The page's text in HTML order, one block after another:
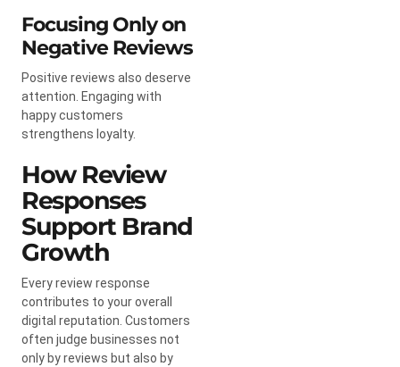
Focusing Only on
Negative Reviews
Positive reviews also deserve
attention. Engaging with
happy customers
strengthens loyalty.
How Review
Responses
Support Brand
Growth
Every review response
contributes to your overall
digital reputation. Customers
often judge businesses not
only by reviews but also by